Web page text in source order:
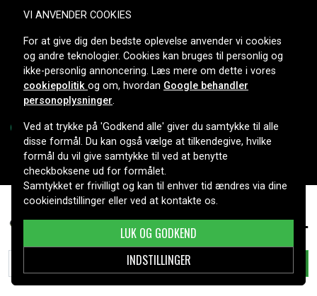
WA3644 for Al-ko, 20,0V, 2000mAh 349 kr.
TILFØJ TIL KURV
LEVERINGSMULIGHEDER
Copyright © 2026, Spares Nordic AB
VI ANVENDER COOKIES
For at give dig den bedste oplevelse anvender vi cookies
og andre teknologier. Cookies kan bruges til personlig og
ikke-personlig annoncering. Læs mere om dette i vores
cookiepolitik og om, hvordan Google behandler
personoplysninger.
Ved at trykke på 'Godkend alle' giver du samtykke til alle
disse formål. Du kan også vælge at tilkendegive, hvilke
formål du vil give samtykke til ved at benytte
checkboksene ud for formålet.
Samtykket er frivilligt og kan til enhver tid ændres via dine
cookieindstillinger eller ved at kontakte os.
INDSTILLINGER
LUK OG GODKEND